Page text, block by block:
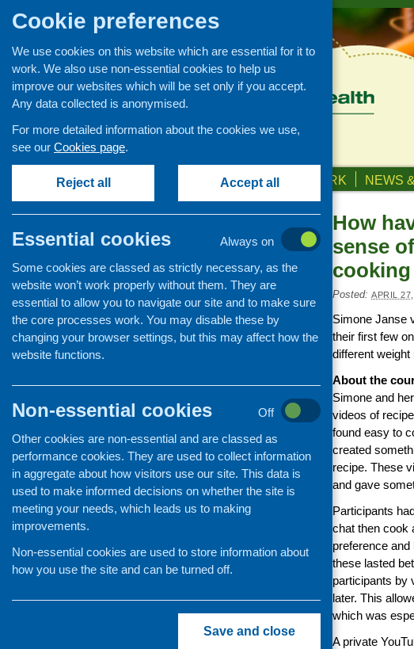
ABOUT US OUR WORK NEWS
How
sense
Posted: APRIL
Simone Janse
their first few
different
About the
Simone and
videos of
found easy to
created
recipe. These
and gave
Participants
chat then cook
preference
these lasted
participants by
later. This
which was
A private
Events
CFHS Blog
News
Cookie preferences
We use cookies on this website which are essential for it to
work. We also use non-essential cookies to help us
improve our websites which will be set only if you accept.
Any data collected is anonymised.
For more detailed information about the cookies we use,
see our Cookies page.
Reject all Accept all
Essential cookies
Always on
Some cookies are classed as strictly necessary, as the
website won’t work properly without them. They are
essential to allow you to navigate our site and to make sure
the core processes work. You may disable these by
changing your browser settings, but this may affect how the
website functions.
Non-essential cookies
Off
Other cookies are non-essential and are classed as
performance cookies. They are used to collect information
in aggregate about how visitors use our site. This data is
used to make informed decisions on whether the site is
meeting your needs, which leads us to making
improvements.
Non-essential cookies are used to store information about
how you use the site and can be turned off.
Save and close